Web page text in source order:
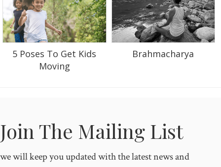
5 Poses To Get Kids
Moving
Brahmacharya
Join The Mailing List
we will keep you updated with the latest news and